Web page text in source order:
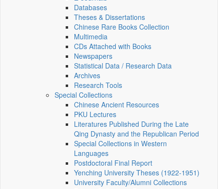
Databases
Theses & Dissertations
Chinese Rare Books Collection
Multimedia
CDs Attached with Books
Newspapers
Statistical Data / Research Data
Archives
Research Tools
Special Collections
Chinese Ancient Resources
PKU Lectures
Literatures Published During the Late
Qing Dynasty and the Republican Period
Special Collections in Western
Languages
Postdoctoral Final Report
Yenching University Theses (1922‑1951)
University Faculty/Alumni Collections